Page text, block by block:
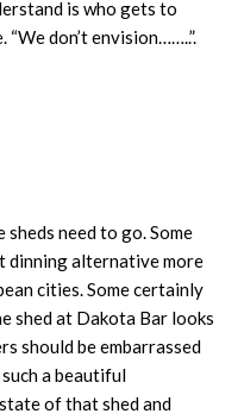
is who gets to
don’t envision……..”.
need to go. Some
dinning alternative more
cities. Some certainly
shed at Dakota Bar looks
should be embarrassed
a beautiful
of that shed and